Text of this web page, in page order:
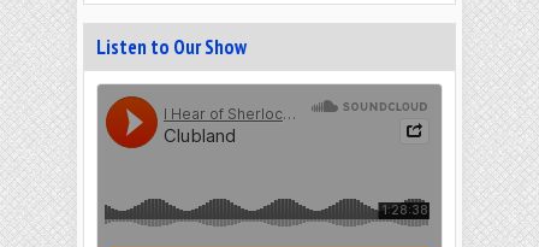
Listen to Our Show